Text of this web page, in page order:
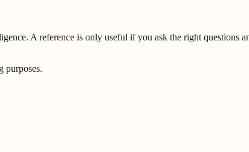
A reference is only useful if you ask the right questions